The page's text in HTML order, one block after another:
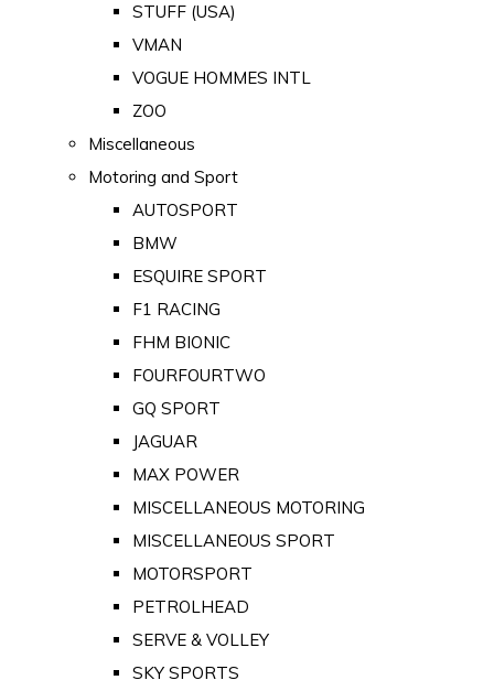
STUFF (USA)
VMAN
VOGUE HOMMES INTL
ZOO
Miscellaneous
Motoring and Sport
AUTOSPORT
BMW
ESQUIRE SPORT
F1 RACING
FHM BIONIC
FOURFOURTWO
GQ SPORT
JAGUAR
MAX POWER
MISCELLANEOUS MOTORING
MISCELLANEOUS SPORT
MOTORSPORT
PETROLHEAD
SERVE & VOLLEY
SKY SPORTS